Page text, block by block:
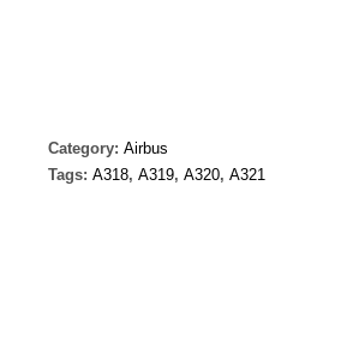
Category: Airbus
Tags: A318, A319, A320, A321